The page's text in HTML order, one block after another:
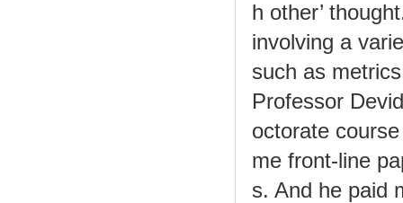
h other’
involving a
such as
Professor
octorate
me front-line
s. And he paid